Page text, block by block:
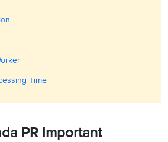
Time
PR Important